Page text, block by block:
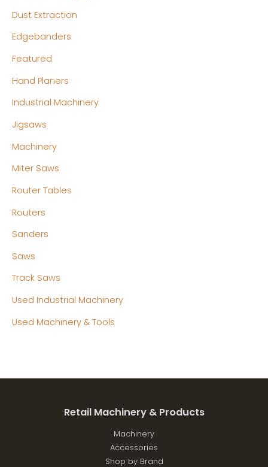
Dust Extraction
Edgebanders
Featured
Hand Planers
Industrial Machinery
Jigsaws
Machinery
Miter Saws
Router Tables
Routers
Sanders
Saws
Track Saws
Used Industrial Machinery
Used Machinery & Tools
Retail Machinery & Products
Machinery
Accessories
Shop by Brand